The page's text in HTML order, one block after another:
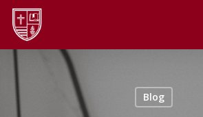
Skip
main
Blog